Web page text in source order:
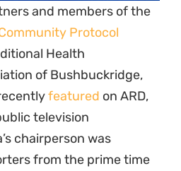
and members of the
Protocol
Health
of Bushbuckridge,
featured on ARD,
television
chairperson was
from the prime time